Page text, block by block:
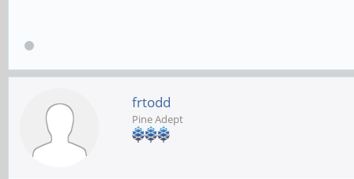
frtodd
Pine Adept